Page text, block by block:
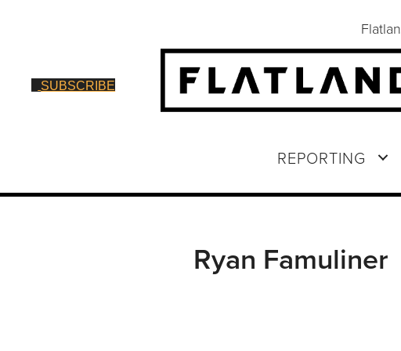
SUBSCRIBE
REPORTING
Ryan Famuliner